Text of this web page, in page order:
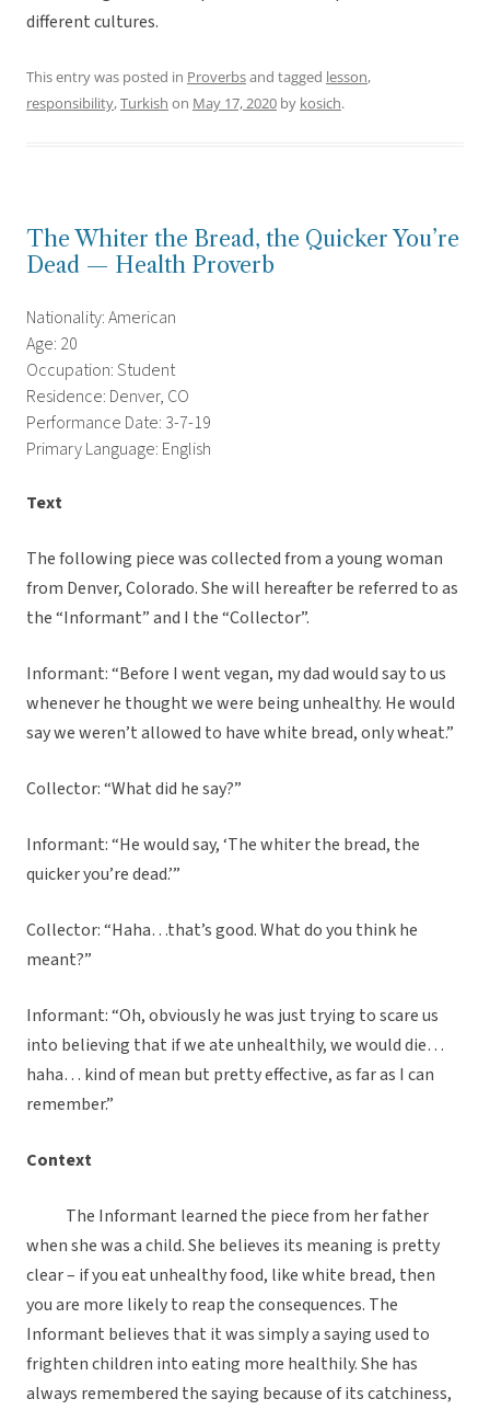
different cultures.
This entry was posted in Proverbsand tagged lesson,
responsibility,Turkish on May 17, 2020 by kosich.
The Whiter the Bread, the Quicker You’re
Dead — Health Proverb
Nationality: American
Age: 20
Occupation: Student
Residence: Denver, CO
Performance Date: 3-7-19
Primary Language: English
Text
The following piece was collected from a young woman
from Denver, Colorado. She will hereafter be referred to as
the “Informant” and I the “Collector”.
Informant: “Before I went vegan, my dad would say to us
whenever he thought we were being unhealthy. He would
say we weren’t allowed to have white bread, only wheat.”
Collector: “What did he say?”
Informant: “He would say, ‘The whiter the bread, the
quicker you’re dead.’”
Collector: “Haha…that’s good. What do you think he
meant?”
Informant: “Oh, obviously he was just trying to scare us
into believing that if we ate unhealthily, we would die…
haha… kind of mean but pretty effective, as far as I can
remember.”
Context
The Informant learned the piece from her father
when she was a child. She believes its meaning is pretty
clear – if you eat unhealthy food, like white bread, then
you are more likely to reap the consequences. The
Informant believes that it was simply a saying used to
frighten children into eating more healthily. She has
always remembered the saying because of its catchiness,